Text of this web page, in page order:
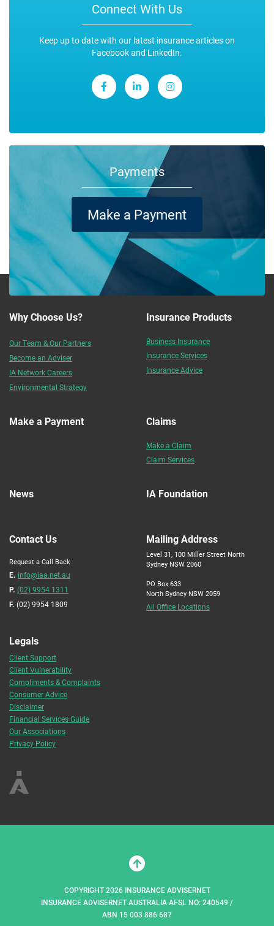
Connect With Us
Keep up to date with our latest insurance articles on
Facebook and LinkedIn.
Payments
Make a Payment
Why Choose Us?
Our Team & Our Partners
Become an Adviser
IA Network Careers
Environmental Strategy
Insurance Products
Business Insurance
Insurance Services
Insurance Advice
Make a Payment Claims
Make a Claim
Claim Services
News IA Foundation
Contact Us
Request a Call Back
E. info@iaa.net.au
P. (02) 9954 1311
F. (02) 9954 1809
Mailing Address
Level 31, 100 Miller Street North
Sydney NSW 2060
PO Box 633
North Sydney NSW 2059
All Office Locations
Legals
Client Support
Client Vulnerability
Compliments & Complaints
Consumer Advice
Disclaimer
Financial Services Guide
Our Associations
Privacy Policy
COPYRIGHT 2026 INSURANCE ADVISERNET
INSURANCE ADVISERNET AUSTRALIA AFSL NO: 240549 /
ABN 15 003 886 687